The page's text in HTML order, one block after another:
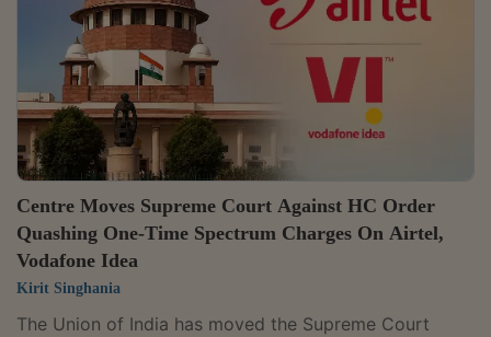
not determined and finalized before CIRP
commencement, would fall in the category of a...
Centre Moves Supreme Court Against HC Order
Quashing One-Time Spectrum Charges On Airtel,
Vodafone Idea
Kirit Singhania
The Union of India has moved the Supreme Court